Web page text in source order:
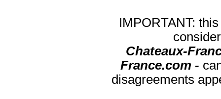
IMPORTANT:
Chateaux-
France.com -
disagreements